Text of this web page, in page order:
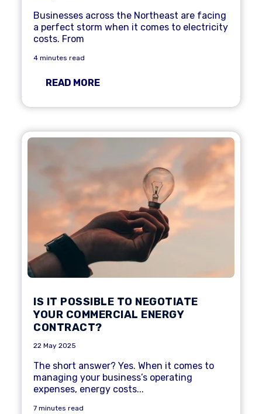
Businesses across the Northeast are facing
a perfect storm when it comes to electricity
costs. From
4 minutes read
READ MORE
IS IT POSSIBLE TO NEGOTIATE
YOUR COMMERCIAL ENERGY
CONTRACT?
22 May 2025
The short answer? Yes. When it comes to
managing your business’s operating
expenses, energy costs...
7 minutes read